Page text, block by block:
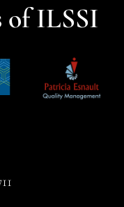
of ILSSI